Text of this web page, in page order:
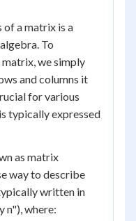
of a matrix is a
To
we simply
and columns it
for various
typically expressed
as matrix
way to describe
written in
n"), where: